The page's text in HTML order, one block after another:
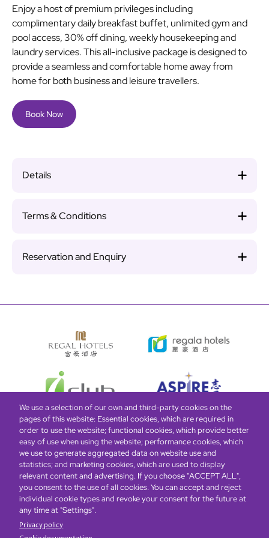
Enjoy a host of premium privileges including
complimentary daily breakfast buffet, unlimited gym and
pool access, 30% off dining, weekly housekeeping and
laundry services. This all-inclusive package is designed to
provide a seamless and comfortable home away from
home for both business and leisure travellers.
Book Now
Details
Terms & Conditions
Reservation and Enquiry
Global HomeAbout UsOffersRooms & SuitesLoyalty
Be the first to know what’s new!
We use a selection of our own and third-party cookies on the
pages of this website: Essential cookies, which are required in
order to use the website; functional cookies, which provide better
easy of use when using the website; performance cookies, which
we use to generate aggregated data on website use and
statistics; and marketing cookies, which are used to display
relevant content and advertising. If you choose "ACCEPT ALL",
you consent to the use of all cookies. You can accept and reject
individual cookie types and revoke your consent for the future at
any time at "Settings".
Privacy policy